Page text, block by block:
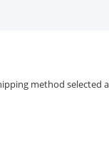
method